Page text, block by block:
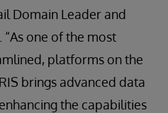
Domain Leader and
“As one of the most
platforms on the
brings advanced data
the capabilities